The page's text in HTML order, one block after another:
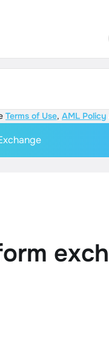
Terms of Use, AML Policy